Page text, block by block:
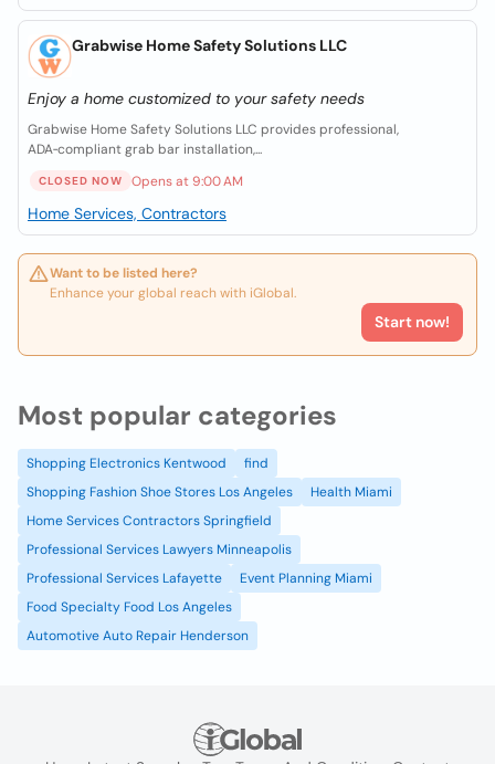
Grabwise Home Safety Solutions LLC
Enjoy a home customized to your safety needs
Grabwise Home Safety Solutions LLC provides professional,
ADA‑compliant grab bar installation,...
CLOSED NOW Opens at 9:00 AM
Home Services, Contractors
Want to be listed here?
Enhance your global reach with iGlobal.
Start now!
Most popular categories
Shopping Electronics Kentwood
find
Shopping Fashion Shoe Stores Los Angeles
Health Miami
Home Services Contractors Springfield
Professional Services Lawyers Minneapolis
Professional Services Lafayette
Event Planning Miami
Food Specialty Food Los Angeles
Automotive Auto Repair Henderson